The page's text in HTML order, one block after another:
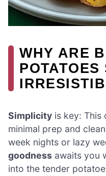
WHY ARE
POTATOES
Simplicity is key: This
minimal prep and
week nights or lazy
goodness awaits you
into the tender